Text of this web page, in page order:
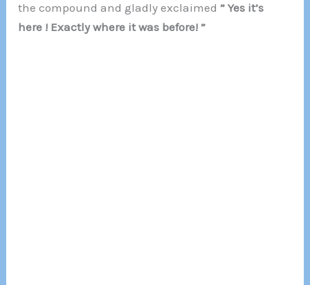
the compound and gladly exclaimed” Yes it’s
here ! Exactly where it was before! ”